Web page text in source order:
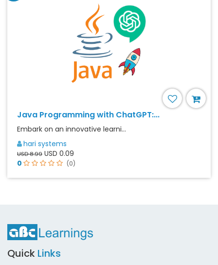
Java Programming with ChatGPT:...
Embark on an innovative learni...
hari systems
USD 8.99 USD 0.09
0
(0)
Quick Links